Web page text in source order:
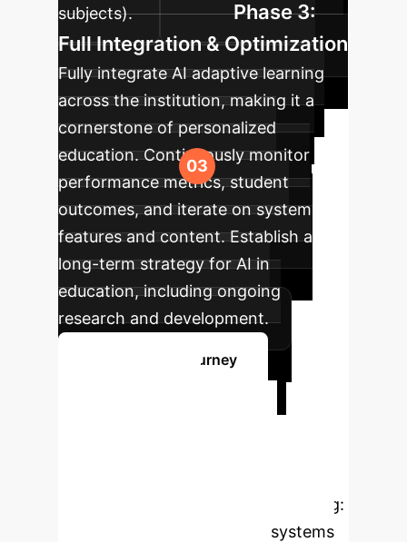
subjects).
Phase 3:
Full Integration & Optimization
Fully integrate AI adaptive learning
across the institution, making it a
cornerstone of personalized
education. Continuously monitor
performance metrics, student
outcomes, and iterate on system
features and content. Establish a
long-term strategy for AI in
education, including ongoing
research and development.
Start Your AI Journey
The empirical evidence is compelling:
AI-driven adaptive learning systems